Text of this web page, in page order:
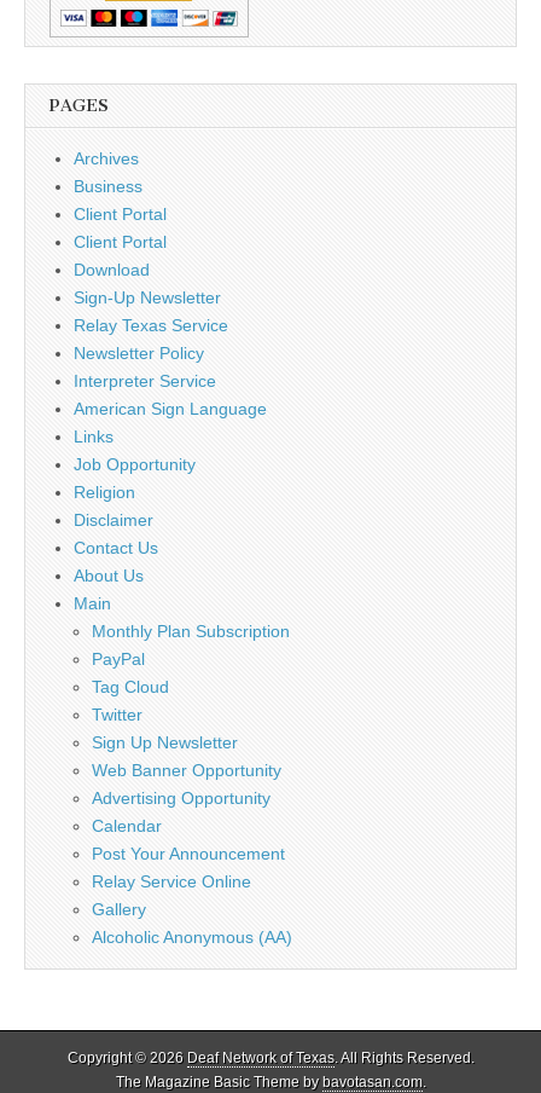
PAGES
Archives
Business
Client Portal
Client Portal
Download
Sign-Up Newsletter
Relay Texas Service
Newsletter Policy
Interpreter Service
American Sign Language
Links
Job Opportunity
Religion
Disclaimer
Contact Us
About Us
Main
Monthly Plan Subscription
PayPal
Tag Cloud
Twitter
Sign Up Newsletter
Web Banner Opportunity
Advertising Opportunity
Calendar
Post Your Announcement
Relay Service Online
Gallery
Alcoholic Anonymous (AA)
Copyright © 2026 Deaf Network of Texas. All Rights Reserved.
The Magazine Basic Theme bybavotasan.com.